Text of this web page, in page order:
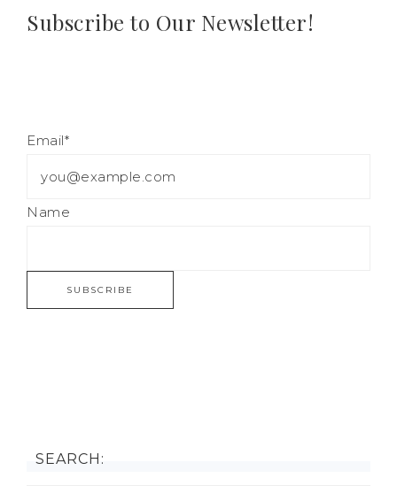
Subscribe to Our Newsletter!
Email*
Name
SEARCH: